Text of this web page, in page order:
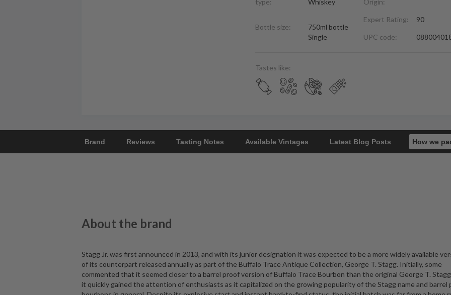
type:
Whiskey
Bottle size:
750ml bottle
Single
Origin:
Expert Rating: 90
UPC code:
Tastes like:
Brand Reviews Tasting Notes Available Vintages Latest Blog Posts How we
About the brand
Stagg Jr. was first announced in 2013, and with its junior designation it was expected to be a more widely available
of its counterpart released annually as part of the Buffalo Trace Antique Collection, George T. Stagg. Initially, some
commented that it seemed closer to a barrel proof version of Buffalo Trace Bourbon than the original George T.
it quickly gained the attention of enthusiasts as it capitalized on the growing popularity of the Stagg name and barrel